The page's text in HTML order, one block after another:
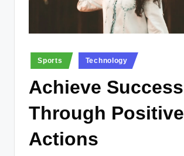
Posted
in
Sports Technology
Achieve Success
Through Positive
Actions